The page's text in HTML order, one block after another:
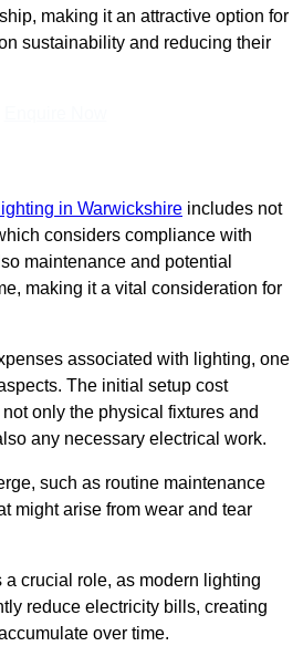
making it an attractive option for
sustainability and reducing their
in Warwickshire includes not
considers compliance with
maintenance and potential
making it a vital consideration for
associated with lighting, one
The initial setup cost
only the physical fixtures and
any necessary electrical work.
such as routine maintenance
might arise from wear and tear
a crucial role, as modern lighting
reduce electricity bills, creating
over time.